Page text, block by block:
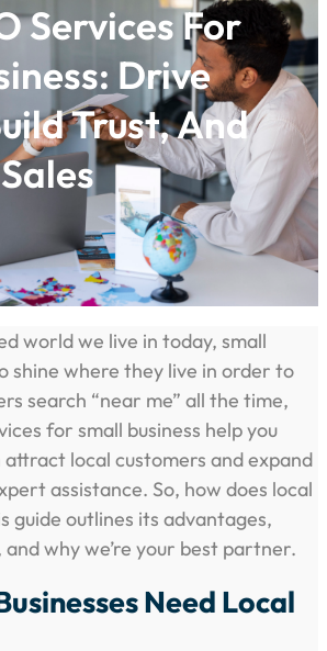
Services For
Drive
Trust, And
world we live in today, small
shine where they live in order to
search “near me” all the time,
for small business help you
attract local customers and expand
assistance. So, how does local
guide outlines its advantages,
why we’re your best partner.
Need Local